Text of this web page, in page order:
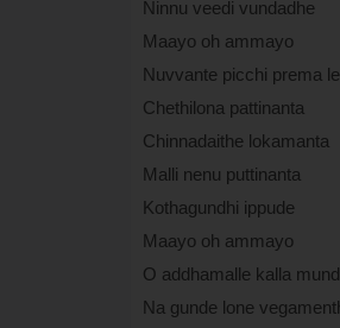
Ninnu veedi vundadhe
Maayo oh ammayo
Nuvvante picchi prema le
Chethilona pattinanta
Chinnadaithe lokamanta
Malli nenu puttinanta
Kothagundhi ippude
Maayo oh ammayo
O addhamalle kalla
Na gunde lone